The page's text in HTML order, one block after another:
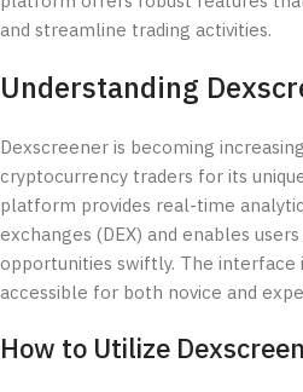
and streamline trading activities.
Understanding
Dexscreener is becoming
cryptocurrency traders for its
platform provides real-time
exchanges (DEX) and enables
opportunities swiftly. The interface
accessible for both novice and
How to Utilize